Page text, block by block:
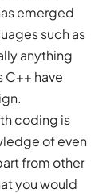
emerged
such as
anything
C++ have
coding is
of even
from other
you would